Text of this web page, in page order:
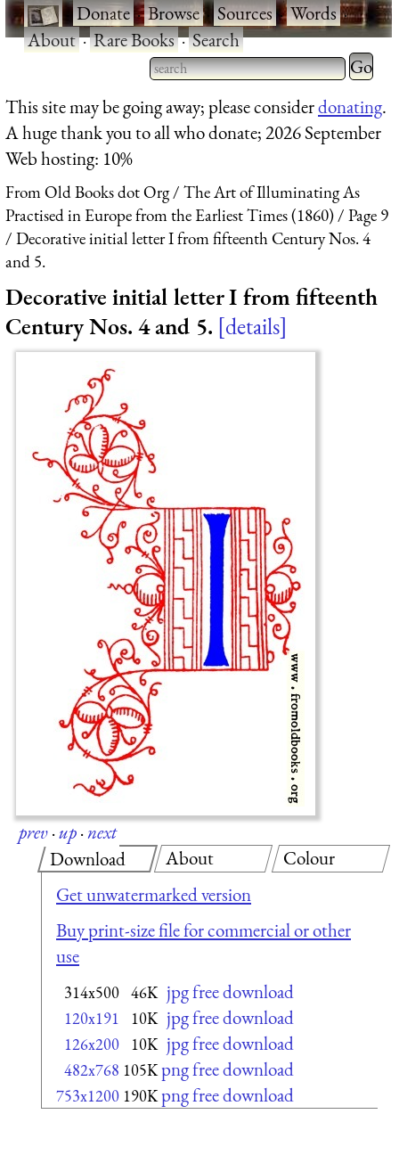
·Donate·Browse·Sources·Words·
About·Rare Books·Search
Type 2 or more characters
for results.
Type 2
for
This site may be going away; please considerdonating.
A huge thank you to all who donate; 2026 September
Web hosting: 10%
From Old Books dot Org
The Art of Illuminating As
Practised in Europe from the Earliest Times (1860)
Page 9
Decorative initial letter I from fifteenth Century Nos. 4
and 5.
Decorative initial letter I from fifteenth
Century Nos. 4 and 5. details
prev·up·next
Download
Get unwatermarked version
Buy print-size file for commercial or other
use
314x500 46K jpg free download
120x191 10K jpg free download
126x200 10K jpg free download
482x768 105Kpng free download
753x1200 190Kpng free download
About Colour